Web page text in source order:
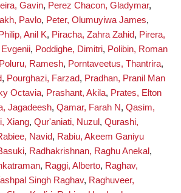
Gavin, Perez Chacon, Gladymar,
Pavlo, Peter, Olumuyiwa James,
Philip, Anil K, Piracha, Zahra Zahid, Pirera,
, Poddighe, Dimitri, Polibin, Roman
Poluru, Ramesh, Porntaveetus, Thantrira,
, Pourghazi, Farzad, Pradhan, Pranil Man
Octavia, Prashant, Akila, Prates, Elton
Jagadeesh, Qamar, Farah N, Qasim,
Xiang, Qur'aniati, Nuzul , Qurashi,
Navid, Rabiu, Akeem Ganiyu
, Radhakrishnan, Raghu Anekal ,
, Raggi, Alberto, Raghav,
Singh Raghav, Raghuveer,